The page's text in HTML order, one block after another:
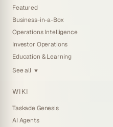
Featured
Business-in-a-Box
Operations Intelligence
Investor Operations
Education & Learning
See all ▼
WIKI
Taskade Genesis
AI Agents